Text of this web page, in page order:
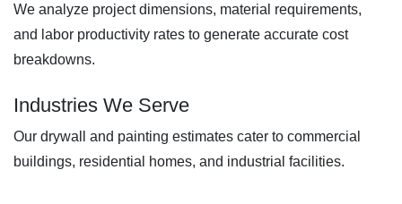
We analyze project dimensions, material requirements,
and labor productivity rates to generate accurate cost
breakdowns.
Industries We Serve
Our drywall and painting estimates cater to commercial
buildings, residential homes, and industrial facilities.